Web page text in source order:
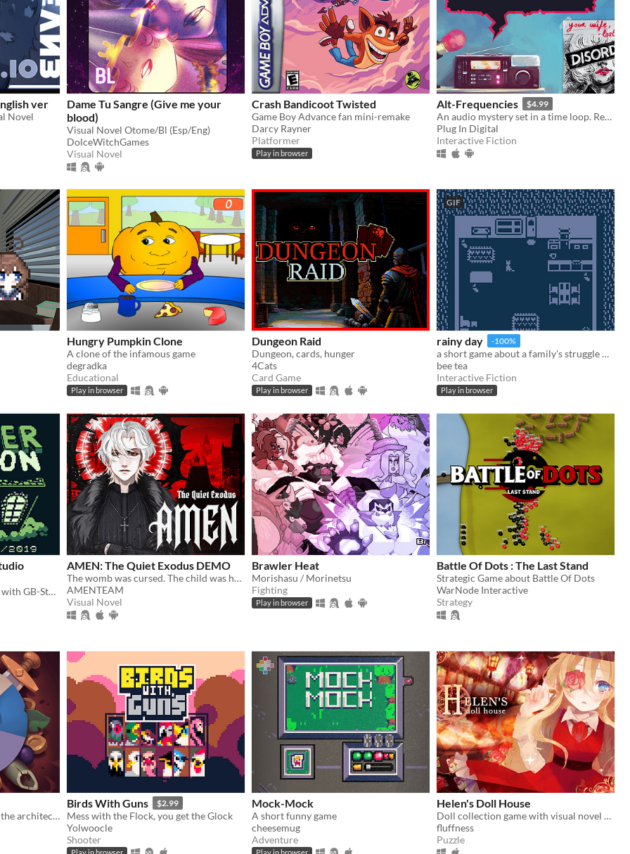
ver
Novel
Dame Tu Sangre (Give me your
blood)
Visual Novel Otome/Bl (Esp/Eng)
DolceWitchGames
Visual Novel
Crash Bandicoot Twisted
Game Boy Advance fan mini-remake
Darcy Rayner
Platformer
Play in browser
Alt-Frequencies $4.99
An audio mystery set in a time loop. Record, rewind time and broadcast snippets of radio shows!
Plug In Digital
Interactive Fiction
Hungry Pumpkin Clone
A clone of the infamous game
degradka
Educational
Play in browser
Dungeon Raid
Dungeon, cards, hunger
4Cats
Card Game
Play in browser
GIF
rainy day -100%
a short game about a family's struggle with and recovery from depression
bee tea
Interactive Fiction
Play in browser
Short detective game made with GB-Studio.
AMEN: The Quiet Exodus DEMO
The womb was cursed. The child was hollow. Now she carries a soul that isnt hers. In a world where God no longer watches
AMENTEAM
Visual Novel
Brawler Heat
Morishasu / Morinetsu
Fighting
Play in browser
Battle Of Dots : The Last Stand
Strategic Game about Battle Of Dots
WarNode Interactive
Strategy
Roguelike in which you are the architect of the dungeon
Birds With Guns $2.99
Mess with the Flock, you get the Glock
Yolwoocle
Shooter
Mock-Mock
A short funny game
cheesemug
Adventure
Helen's Doll House
Doll collection game with visual novel elements
fluffness
Puzzle